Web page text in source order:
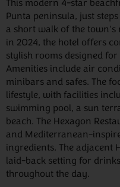
This modern 4-star
Punta peninsula, just
a short walk of the town's
in 2024, the hotel offers
stylish rooms designed
Amenities include air
minibars and safes. The
lifestyle, with facilities
swimming pool, a sun
beach. The Hexagon
and Mediterranean-
ingredients. The adjacent
laid-back setting for
throughout the day.